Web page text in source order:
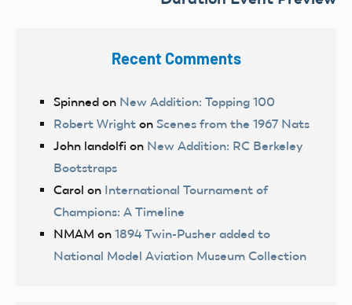
Recent Comments
Spinned on New Addition: Topping 100
Robert Wright on Scenes from the 1967 Nats
John landolfi on New Addition: RC Berkeley
Bootstraps
Carol on International Tournament of
Champions: A Timeline
NMAM on 1894 Twin-Pusher added to
National Model Aviation Museum Collection